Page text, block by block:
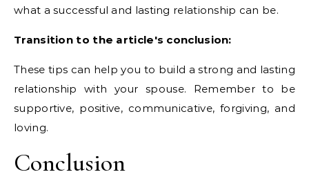
what a successful and lasting relationship can be.
Transition to the article's conclusion:
These tips can help you to build a strong and lasting
relationship with your spouse. Remember to be
supportive, positive, communicative, forgiving, and
loving.
Conclusion